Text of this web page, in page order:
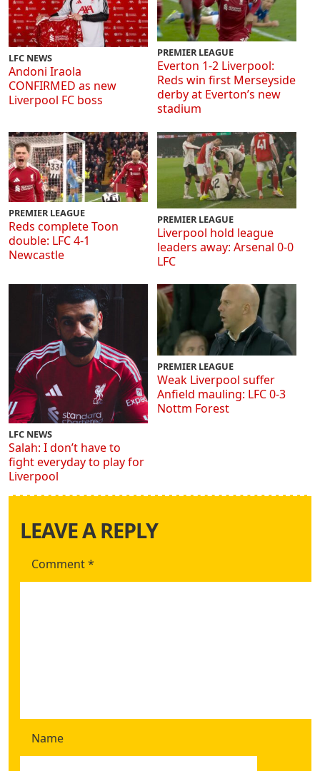
LFC NEWS
Andoni Iraola
CONFIRMED as new
Liverpool FC boss
PREMIER LEAGUE
Everton 1-2 Liverpool:
Reds win first Merseyside
derby at Everton’s new
stadium
PREMIER LEAGUE
Reds complete Toon
double: LFC 4-1
Newcastle
PREMIER LEAGUE
Liverpool hold league
leaders away: Arsenal 0-0
LFC
LFC NEWS
Salah: I don’t have to
fight everyday to play for
Liverpool
PREMIER LEAGUE
Weak Liverpool suffer
Anfield mauling: LFC 0-3
Nottm Forest
LEAVE A REPLY
Comment*
Name